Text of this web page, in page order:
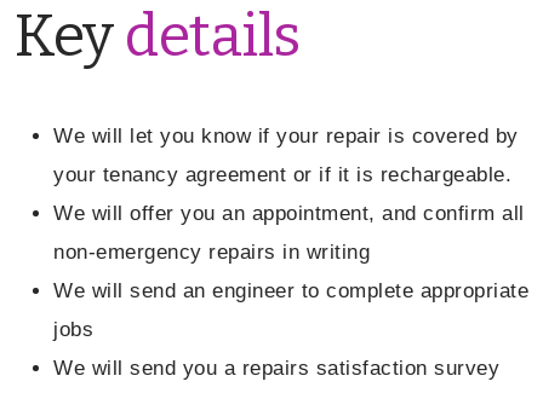
Keydetails
We will let you know if your repair is covered by
your tenancy agreement or if it is rechargeable.
We will offer you an appointment, and confirm all
non-emergency repairs in writing
We will send an engineer to complete appropriate
jobs
We will send you a repairs satisfaction survey